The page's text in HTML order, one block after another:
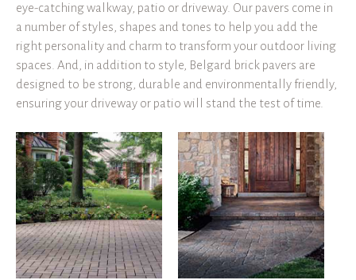
eye-catching walkway, patio or driveway. Our pavers come in
a number of styles, shapes and tones to help you add the
right personality and charm to transform your outdoor living
spaces. And, in addition to style, Belgard brick pavers are
designed to be strong, durable and environmentally friendly,
ensuring your driveway or patio will stand the test of time.